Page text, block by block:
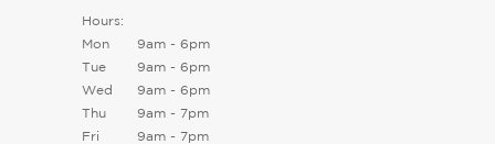
Hours:
Mon
9am - 6pm
Tue
9am - 6pm
Wed
9am - 6pm
Thu
9am - 7pm
Fri
9am - 7pm